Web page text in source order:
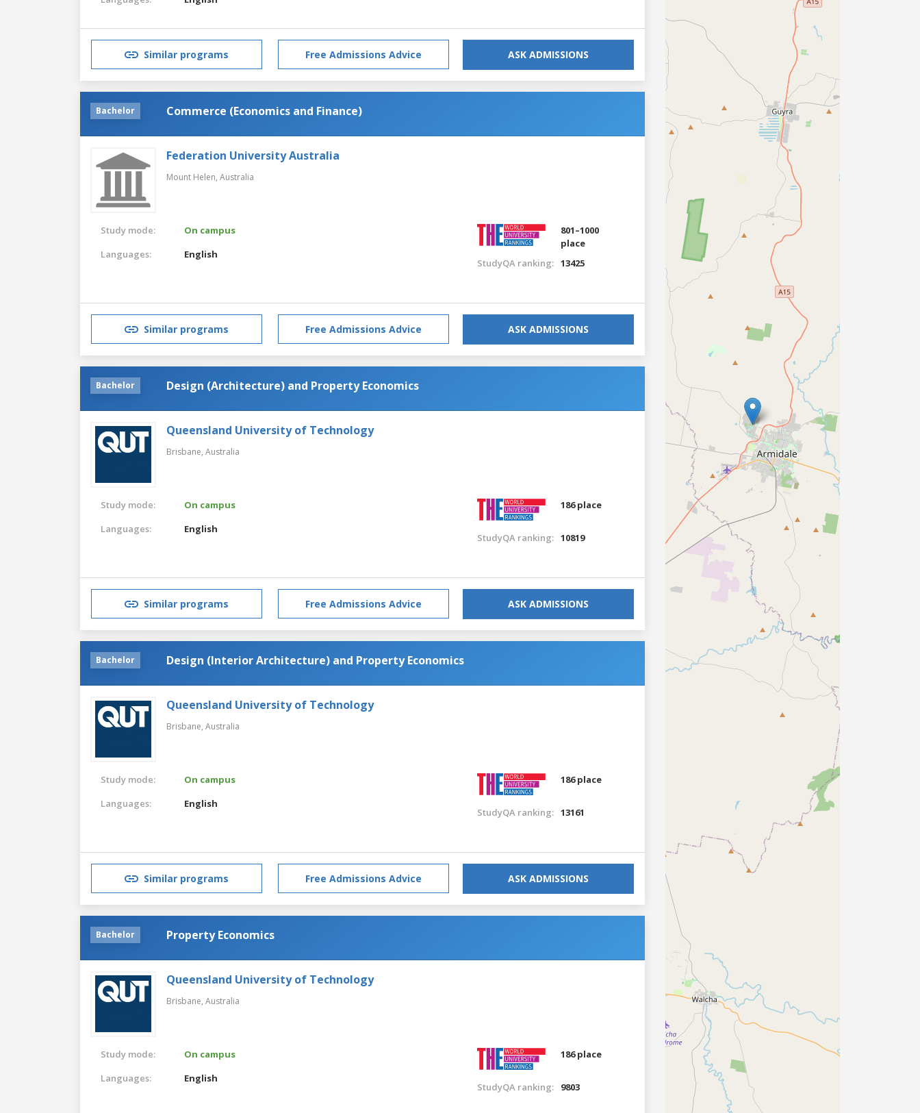
Similar programs Free Admissions Advice ASK ADMISSIONS
Bachelor Commerce (Economics and Finance)
Federation University Australia
Mount Helen, Australia
Study mode:
On campus
Languages:
English
801–1000
place
StudyQA ranking: 13425
Similar programs Free Admissions Advice ASK ADMISSIONS
Bachelor Design (Architecture) and Property Economics
Queensland University of Technology
Brisbane, Australia
Study mode:
On campus
Languages:
English
186 place
StudyQA ranking: 10819
Similar programs Free Admissions Advice ASK ADMISSIONS
Bachelor Design (Interior Architecture) and Property Economics
Queensland University of Technology
Brisbane, Australia
Study mode:
On campus
Languages:
English
186 place
StudyQA ranking: 13161
Similar programs Free Admissions Advice ASK ADMISSIONS
Bachelor Property Economics
Queensland University of Technology
Brisbane, Australia
Study mode:
On campus
Languages:
English
186 place
StudyQA ranking: 9803